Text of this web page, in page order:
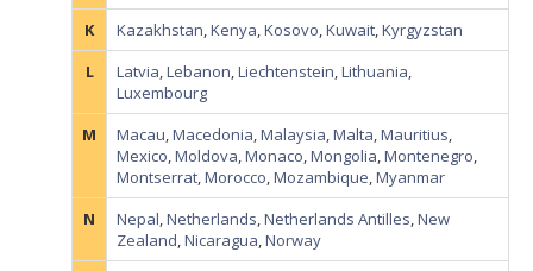
K
Kazakhstan,Kenya,Kosovo,Kuwait,Kyrgyzstan
L
Latvia,Lebanon,Liechtenstein,Lithuania,
Luxembourg
M
Macau,Macedonia,Malaysia,Malta,Mauritius,
Mexico,Moldova,Monaco,Mongolia,Montenegro,
Montserrat,Morocco,Mozambique,Myanmar
N
Nepal,Netherlands,Netherlands Antilles,New
Zealand,Nicaragua,Norway